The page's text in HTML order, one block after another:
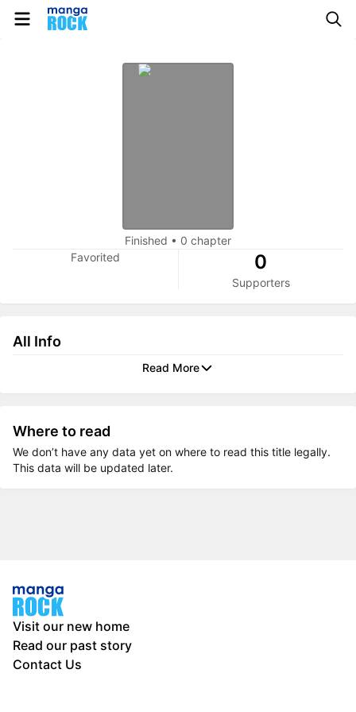
Finished • 0 chapter
Favorited
0
Supporters
All Info
Read More
Where to read
We don’t have any data yet on where to read this title legally.
This data will be updated later.
Visit our new home
Read our past story
Contact Us